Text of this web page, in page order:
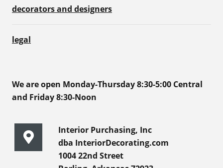
decorators and designers
legal
We are open Monday-Thursday 8:30-5:00 Central
and Friday 8:30-Noon
Interior Purchasing, Inc
dba InteriorDecorating.com
1004 22nd Street